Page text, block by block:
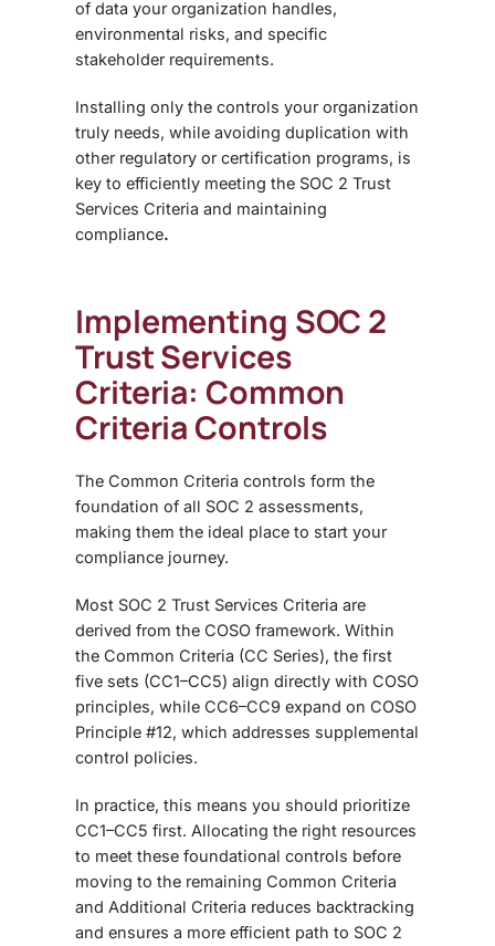
of data your organization handles,
environmental risks, and specific
stakeholder requirements.
Installing only the controls your organization
truly needs, while avoiding duplication with
other regulatory or certification programs, is
key to efficiently meeting the SOC 2 Trust
Services Criteria and maintaining
compliance.
Implementing SOC 2
Trust Services
Criteria: Common
Criteria Controls
The Common Criteria controls form the
foundation of all SOC 2 assessments,
making them the ideal place to start your
compliance journey.
Most SOC 2 Trust Services Criteria are
derived from the COSO framework. Within
the Common Criteria (CC Series), the first
five sets (CC1–CC5) align directly with COSO
principles, while CC6–CC9 expand on COSO
Principle #12, which addresses supplemental
control policies.
In practice, this means you should prioritize
CC1–CC5 first. Allocating the right resources
to meet these foundational controls before
moving to the remaining Common Criteria
and Additional Criteria reduces backtracking
and ensures a more efficient path to SOC 2